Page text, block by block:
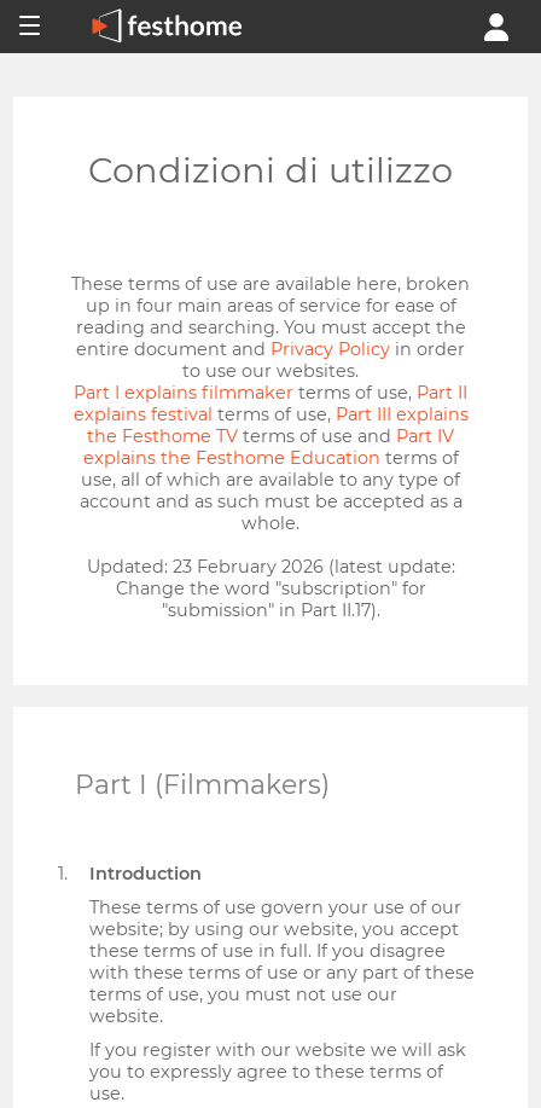
Condizioni di utilizzo
These terms of use are available here, broken
up in four main areas of service for ease of
reading and searching. You must accept the
entire document and Privacy Policy in order
to use our websites.
Part I explains filmmaker terms of use, Part II
explains festival terms of use, Part III explains
the Festhome TV terms of use and Part IV
explains the Festhome Education terms of
use, all of which are available to any type of
account and as such must be accepted as a
whole.
Updated: 23 February 2026 (latest update:
Change the word "subscription" for
"submission" in Part II.17).
Part I (Filmmakers)
Introduction
These terms of use govern your use of our
website; by using our website, you accept
these terms of use in full. If you disagree
with these terms of use or any part of these
terms of use, you must not use our
website.
If you register with our website we will ask
you to expressly agree to these terms of
use.